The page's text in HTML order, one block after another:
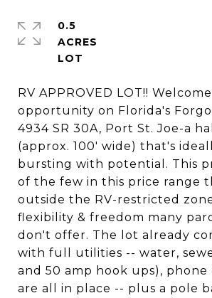
RV APPROVED LOT!!
opportunity on Florida's
4934 SR 30A, Port St. Joe-a
(approx. 100' wide) that's
bursting with potential. This
of the few in this price range
outside the RV-restricted
flexibility & freedom many
don't offer. The lot already
with full utilities -- water,
and 50 amp hook ups), phone
are all in place -- plus a pole
0.5
ACRES